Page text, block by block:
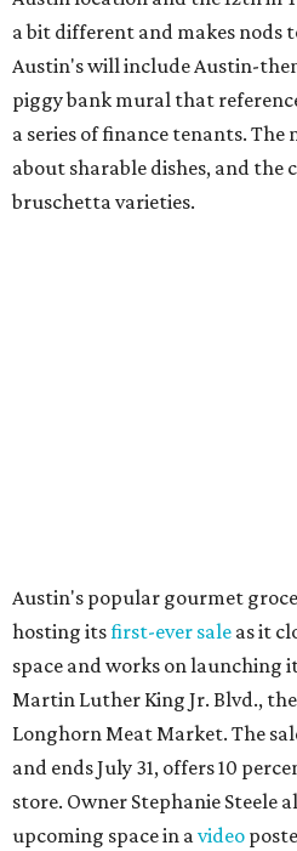
Martin Luther King Jr. Blvd.,
Longhorn Meat Market. The
and ends July 31, offers 10
store. Owner Stephanie Steele
upcoming space in avideo
the process is moving along.
cucumbers with tahini and
sauce, a Tuscan kale salad,
chicken, and Texas snapper in
three new cocktails in the
Paper Plane, Painkiller, and
One of Austin's collective
Coffee, is celebrating its20th